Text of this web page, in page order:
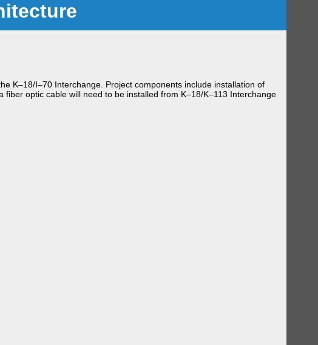
K–18/I–70 Interchange. Project components include installation of
optic cable will need to be installed from K–18/K–113 Interchange